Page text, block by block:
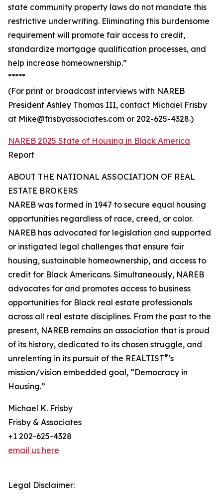
state community property laws do not mandate this
restrictive underwriting. Eliminating this burdensome
requirement will promote fair access to credit,
standardize mortgage qualification processes, and
help increase homeownership.”
*****
(For print or broadcast interviews with NAREB
President Ashley Thomas III, contact Michael Frisby
at Mike@frisbyassociates.com or 202-625-4328.)
NAREB 2025 State of Housing in Black America
Report
ABOUT THE NATIONAL ASSOCIATION OF REAL
ESTATE BROKERS
NAREB was formed in 1947 to secure equal housing
opportunities regardless of race, creed, or color.
NAREB has advocated for legislation and supported
or instigated legal challenges that ensure fair
housing, sustainable homeownership, and access to
credit for Black Americans. Simultaneously, NAREB
advocates for and promotes access to business
opportunities for Black real estate professionals
across all real estate disciplines. From the past to the
present, NAREB remains an association that is proud
of its history, dedicated to its chosen struggle, and
unrelenting in its pursuit of the REALTIST®’s
mission/vision embedded goal, “Democracy in
Housing.”
Michael K. Frisby
Frisby & Associates
+1 202-625-4328
email us here
Legal Disclaimer: